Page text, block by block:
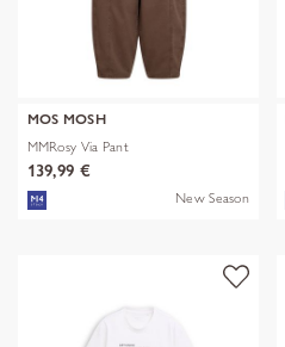
MOS MOSH
MMRosy Via Pant
139,99 €
New Season